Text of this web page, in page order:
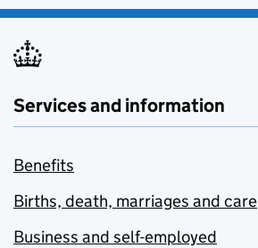
Services and information
Benefits
Births, death, marriages and care
Business and self-employed